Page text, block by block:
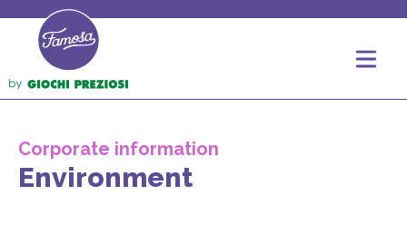
Corporate information
Environment